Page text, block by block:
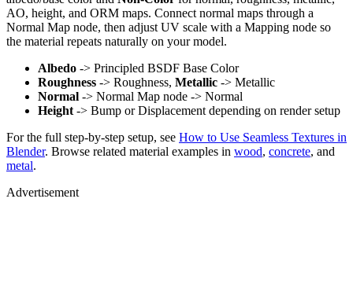
AO, height, and ORM maps. Connect normal maps through a
Normal Map node, then adjust UV scale with a Mapping node so
the material repeats naturally on your model.
Albedo -> Principled BSDF Base Color
Roughness -> Roughness, Metallic -> Metallic
Normal -> Normal Map node -> Normal
Height -> Bump or Displacement depending on render setup
For the full step-by-step setup, see How to Use Seamless Textures in
Blender. Browse related material examples in wood, concrete, and
metal.
Advertisement